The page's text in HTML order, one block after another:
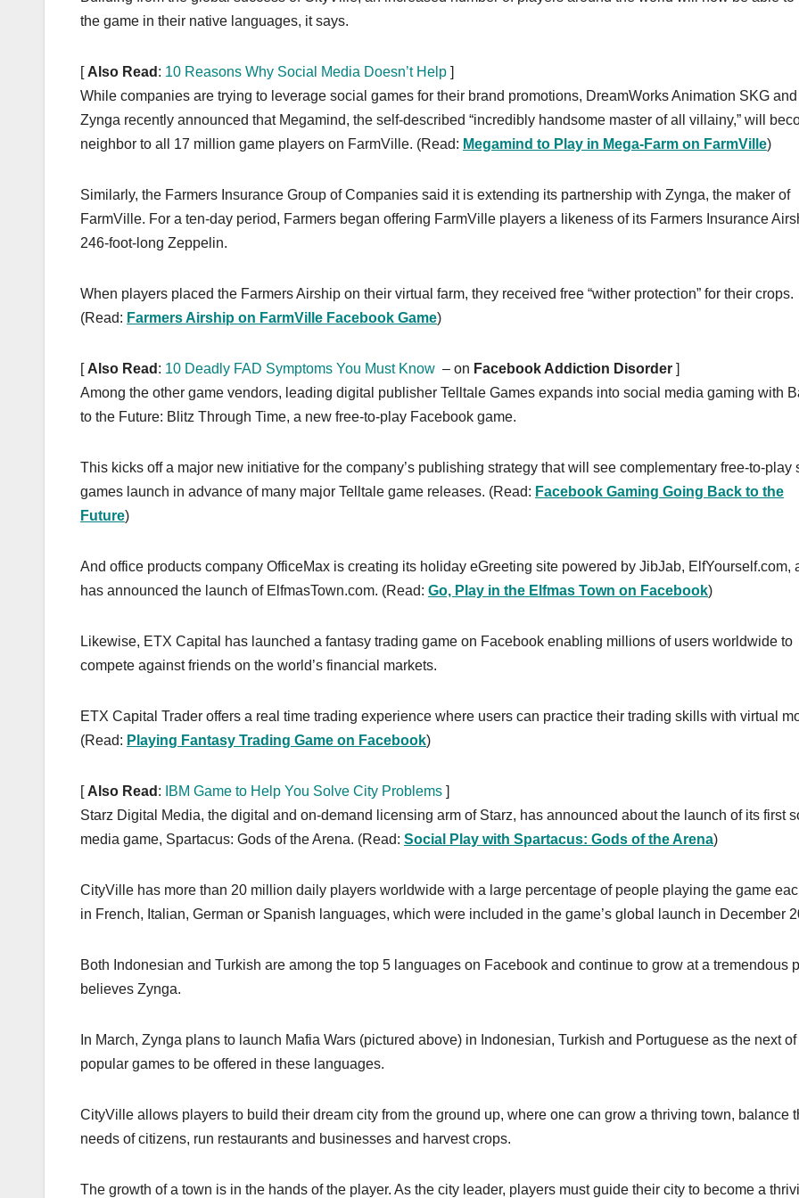
the game in their native languages, it says.
[ Also Read : 10 Reasons Why Social Media Doesn’t Help ]
While companies are trying to leverage social games for their brand promotions, DreamWorks Animation SKG and
Zynga recently announced that Megamind, the self-described “incredibly handsome master of all villainy,” will
neighbor to all 17 million game players on FarmVille. (Read: Megamind to Play in Mega-Farm on FarmVille)
Similarly, the Farmers Insurance Group of Companies said it is extending its partnership with Zynga, the maker of
FarmVille. For a ten-day period, Farmers began offering FarmVille players a likeness of its Farmers Insurance
246-foot-long Zeppelin.
When players placed the Farmers Airship on their virtual farm, they received free “wither protection” for their crops.
(Read: Farmers Airship on FarmVille Facebook Game)
[ Also Read : 10 Deadly FAD Symptoms You Must Know – on Facebook Addiction Disorder ]
Among the other game vendors, leading digital publisher Telltale Games expands into social media gaming with
to the Future: Blitz Through Time, a new free-to-play Facebook game.
This kicks off a major new initiative for the company’s publishing strategy that will see complementary free-to-play
games launch in advance of many major Telltale game releases. (Read: Facebook Gaming Going Back to the
Future)
And office products company OfficeMax is creating its holiday eGreeting site powered by JibJab, ElfYourself.com,
has announced the launch of ElfmasTown.com. (Read: Go, Play in the Elfmas Town on Facebook)
Likewise, ETX Capital has launched a fantasy trading game on Facebook enabling millions of users worldwide to
compete against friends on the world’s financial markets.
ETX Capital Trader offers a real time trading experience where users can practice their trading skills with virtual
(Read: Playing Fantasy Trading Game on Facebook)
[ Also Read : IBM Game to Help You Solve City Problems ]
Starz Digital Media, the digital and on-demand licensing arm of Starz, has announced about the launch of its first
media game, Spartacus: Gods of the Arena. (Read: Social Play with Spartacus: Gods of the Arena)
CityVille has more than 20 million daily players worldwide with a large percentage of people playing the game
in French, Italian, German or Spanish languages, which were included in the game’s global launch in December
Both Indonesian and Turkish are among the top 5 languages on Facebook and continue to grow at a tremendous
believes Zynga.
In March, Zynga plans to launch Mafia Wars (pictured above) in Indonesian, Turkish and Portuguese as the next of
popular games to be offered in these languages.
CityVille allows players to build their dream city from the ground up, where one can grow a thriving town, balance
needs of citizens, run restaurants and businesses and harvest crops.
The growth of a town is in the hands of the player. As the city leader, players must guide their city to become a